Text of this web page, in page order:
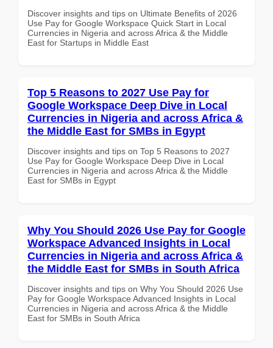
Discover insights and tips on Ultimate Benefits of 2026
Use Pay for Google Workspace Quick Start in Local
Currencies in Nigeria and across Africa & the Middle
East for Startups in Middle East
Top 5 Reasons to 2027 Use Pay for
Google Workspace Deep Dive in Local
Currencies in Nigeria and across Africa &
the Middle East for SMBs in Egypt
Discover insights and tips on Top 5 Reasons to 2027
Use Pay for Google Workspace Deep Dive in Local
Currencies in Nigeria and across Africa & the Middle
East for SMBs in Egypt
Why You Should 2026 Use Pay for Google
Workspace Advanced Insights in Local
Currencies in Nigeria and across Africa &
the Middle East for SMBs in South Africa
Discover insights and tips on Why You Should 2026 Use
Pay for Google Workspace Advanced Insights in Local
Currencies in Nigeria and across Africa & the Middle
East for SMBs in South Africa